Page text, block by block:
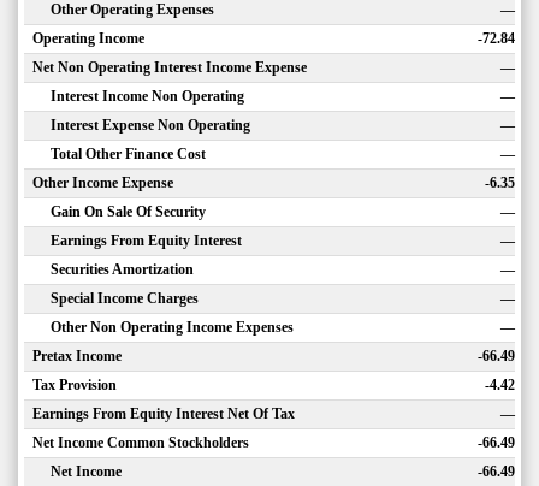
Other Operating Expenses
—
Operating Income
-72.84
Net Non Operating Interest Income Expense
—
Interest Income Non Operating
—
Interest Expense Non Operating
—
Total Other Finance Cost
—
Other Income Expense
-6.35
Gain On Sale Of Security
—
Earnings From Equity Interest
—
Securities Amortization
—
Special Income Charges
—
Other Non Operating Income Expenses
—
Pretax Income
-66.49
Tax Provision
-4.42
Earnings From Equity Interest Net Of Tax
—
Net Income Common Stockholders
-66.49
Net Income
-66.49